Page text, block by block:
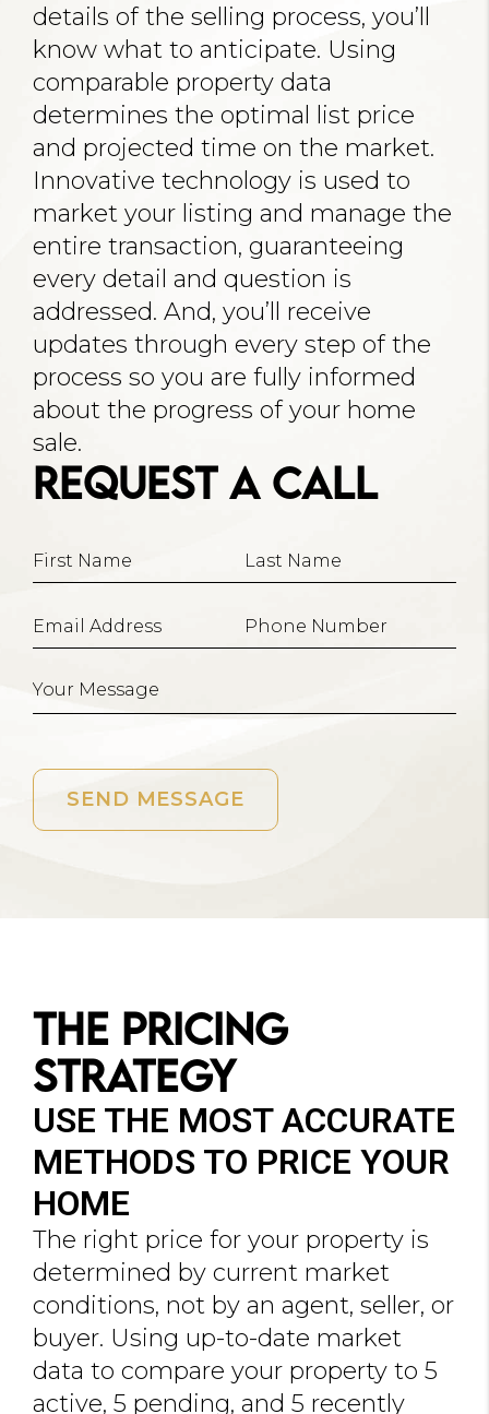
details of the selling process, you’ll
know what to anticipate. Using
comparable property data
determines the optimal list price
and projected time on the market.
Innovative technology is used to
market your listing and manage the
entire transaction, guaranteeing
every detail and question is
addressed. And, you’ll receive
updates through every step of the
process so you are fully informed
about the progress of your home
sale.
Request A Call
SEND MESSAGE
The Pricing
Strategy
USE THE MOST ACCURATE
METHODS TO PRICE YOUR
HOME
The right price for your property is
determined by current market
conditions, not by an agent, seller, or
buyer. Using up-to-date market
data to compare your property to 5
active, 5 pending, and 5 recently